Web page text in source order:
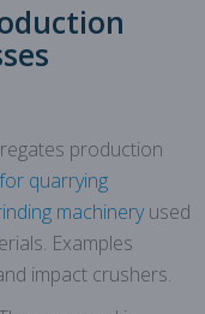
production
quarrying
machinery used
Examples
impact crushers.